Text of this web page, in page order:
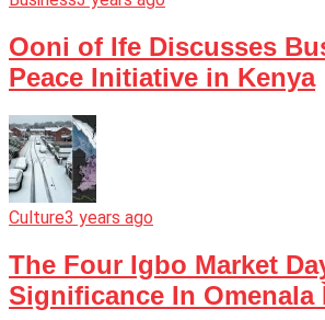
Ooni of Ife Discusses
Peace Initiative in Kenya
Culture3 years ago
The Four Igbo Market
Significance In Omenala